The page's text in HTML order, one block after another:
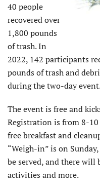
40 people
recovered over
1,800 pounds
of trash. In
2022, 142 participants
pounds of trash and
during the two-day
The event is free and
Registration is from 8-10
free breakfast and
“Weigh-in” is on
be served, and there will
activities and more.